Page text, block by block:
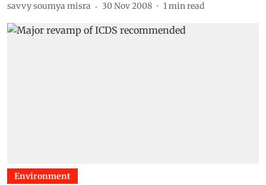
savvy soumya misra 30 Nov 2008 1min read
Environment